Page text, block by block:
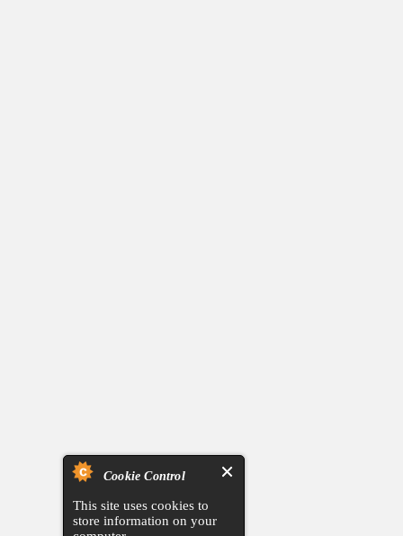
Cookie Control
This site uses cookies to
store information on your